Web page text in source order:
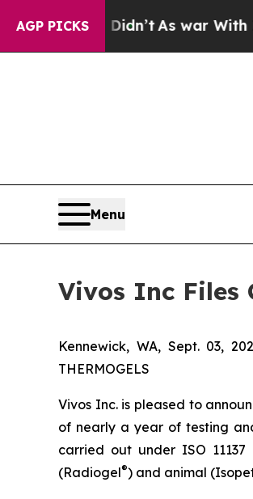
AGP PICKS
it Didn’t As war With Iran
Menu
Vivos Inc Files
Kennewick, WA, Sept. 03,
THERMOGELS
Vivos Inc. is pleased to
of nearly a year of testing
carried out under ISO
(Radiogel®) and animal